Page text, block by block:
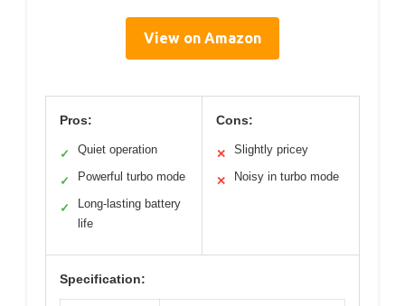
View on Amazon
Pros:
✓ Quiet operation
✓ Powerful turbo mode
✓
Long-lasting battery
life
Cons:
✕ Slightly pricey
✕ Noisy in turbo mode
Specification: